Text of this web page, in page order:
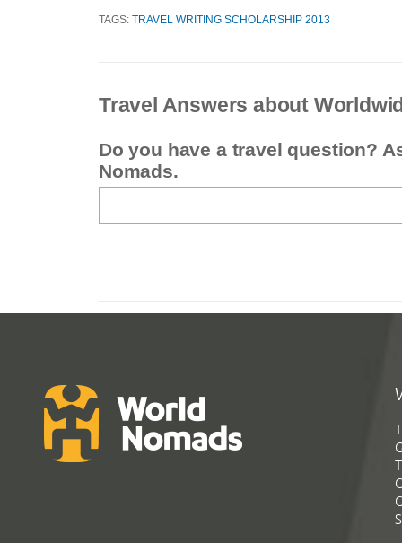
TAGS: TRAVEL WRITING SCHOLARSHIP 2013
Travel Answers about
Do you have a travel question?
Nomads.